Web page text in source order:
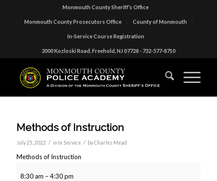
Monmouth County Sheriff’s Office
Monmouth County Prosecutors Office County of Monmouth
In-Service Course Registration
2000 Kozloski Road, Freehold, NJ 07728 - 732-577-8710
Methods of Instruction
July 25, 2022 / in In Service / byCharles Mead
Methods of Instruction
8:30 am –4:30 pm